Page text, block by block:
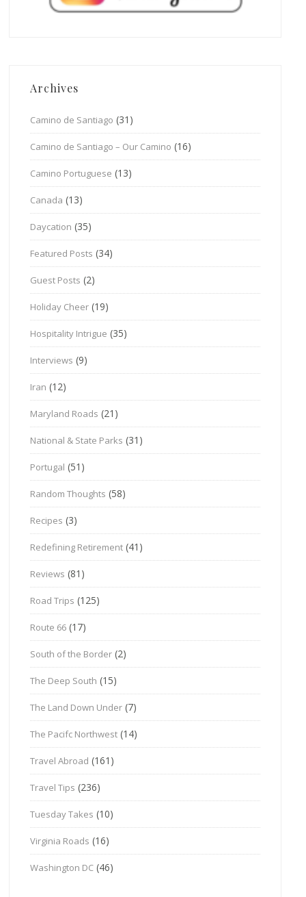
Archives
Camino de Santiago (31)
Camino de Santiago – Our Camino (16)
Camino Portuguese (13)
Canada (13)
Daycation (35)
Featured Posts (34)
Guest Posts (2)
Holiday Cheer (19)
Hospitality Intrigue (35)
Interviews (9)
Iran (12)
Maryland Roads (21)
National & State Parks (31)
Portugal (51)
Random Thoughts (58)
Recipes (3)
Redefining Retirement (41)
Reviews (81)
Road Trips (125)
Route 66 (17)
South of the Border (2)
The Deep South (15)
The Land Down Under (7)
The Pacifc Northwest (14)
Travel Abroad (161)
Travel Tips (236)
Tuesday Takes (10)
Virginia Roads (16)
Washington DC (46)